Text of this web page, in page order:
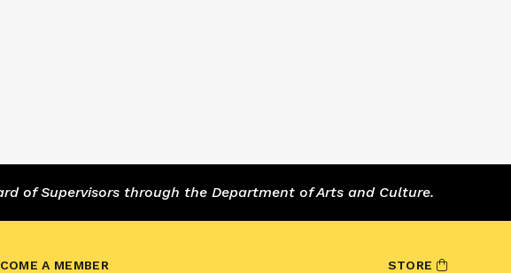
of Supervisors through the Department of Arts and Culture.
A MEMBER STORE